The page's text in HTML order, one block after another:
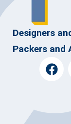
Designers
Packers and